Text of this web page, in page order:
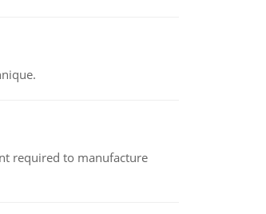
required to manufacture